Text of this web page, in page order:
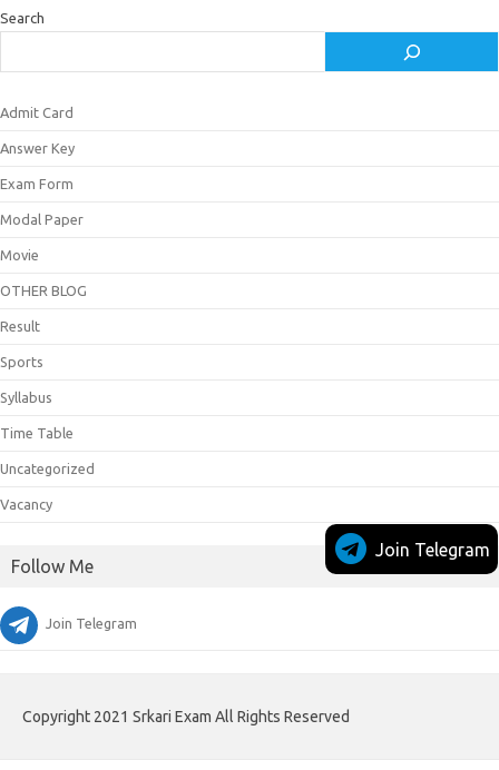
Search
Admit Card
Answer Key
Exam Form
Modal Paper
Movie
OTHER BLOG
Result
Sports
Syllabus
Time Table
Uncategorized
Vacancy
Follow Me
Join Telegram
Join Telegram
Copyright 2021 Srkari Exam All Rights Reserved